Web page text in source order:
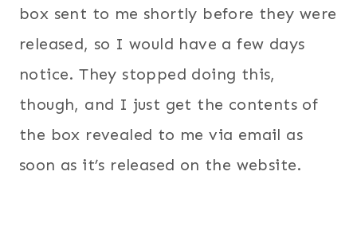
box sent to me shortly before they were
released, so I would have a few days
notice. They stopped doing this,
though, and I just get the contents of
the box revealed to me via email as
soon as it’s released on the website.